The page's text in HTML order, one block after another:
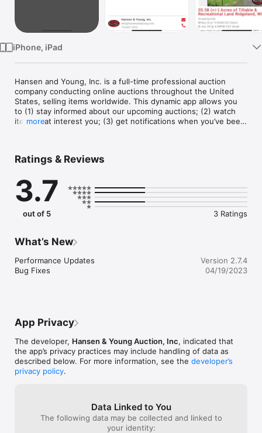
iPhone, iPad
Hansen and Young, Inc. is a full-time professional auction
company conducting online auctions throughout the United
States, selling items worldwide. This dynamic app allows you
to (1) stay informed about our upcoming auctions; (2) watch
items that interest you; (3) get notifications when you’ve been
This is the go-to-source for up-to-the-minute information on
more
Ratings & Reviews
3.7
out of 5 3 Ratings
What’s New
Performance Updates
Bug Fixes
Version 2.7.4
04/19/2023
App Privacy
The developer, Hansen & Young Auction, Inc, indicated that
the app’s privacy practices may include handling of data as
described below. For more information, see the developer’s
privacy policy.
Data Linked to You
The following data may be collected and linked to
your identity: